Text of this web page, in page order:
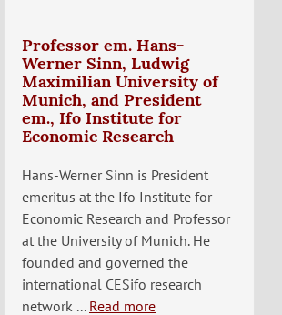
Professor em. Hans-
Werner Sinn, Ludwig
Maximilian University of
Munich, and President
em., Ifo Institute for
Economic Research
Hans-Werner Sinn is President
emeritus at the Ifo Institute for
Economic Research and Professor
at the University of Munich. He
founded and governed the
international CESifo research
network ... Read more